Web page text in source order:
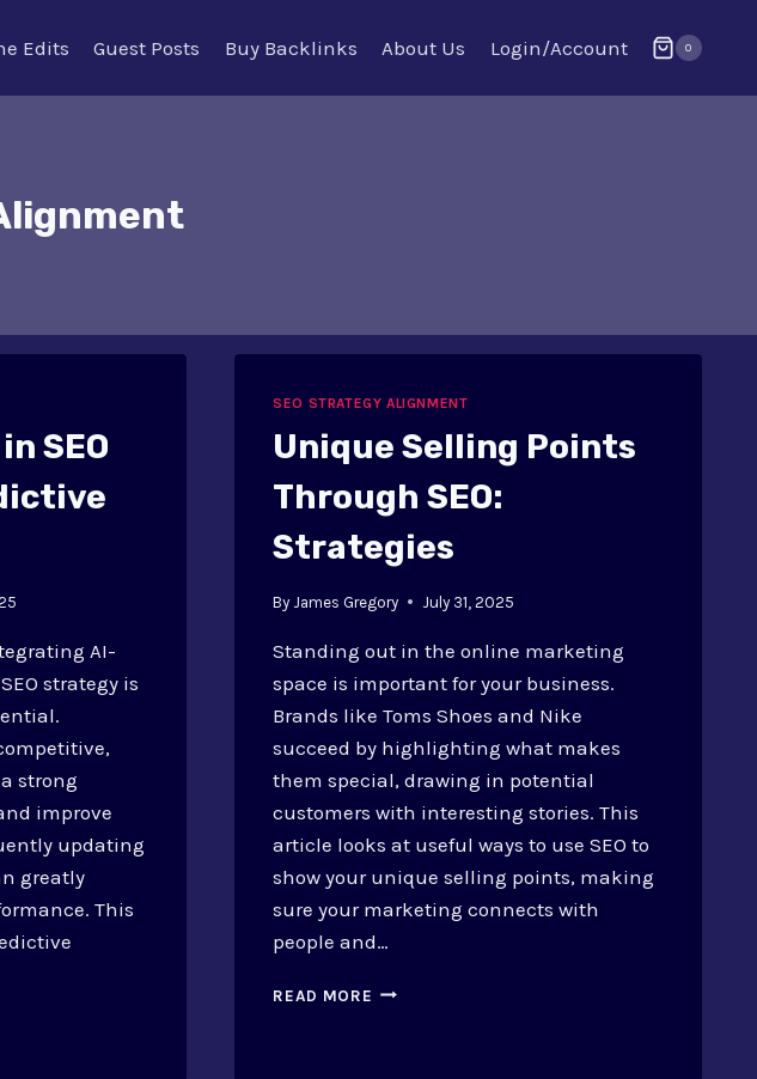
Edits Guest Posts Buy Backlinks About Us Login/Account 0
SEO
AI-
strategy is
strong
improve
updating
greatly
This
SEO STRATEGY ALIGNMENT
Unique Selling Points
Through SEO:
Strategies
By James Gregory July 31, 2025
Standing out in the online marketing
space is important for your business.
Brands like Toms Shoes and Nike
succeed by highlighting what makes
them special, drawing in potential
customers with interesting stories. This
article looks at useful ways to use SEO to
show your unique selling points, making
sure your marketing connects with
people and…
READ MORE UNIQUE